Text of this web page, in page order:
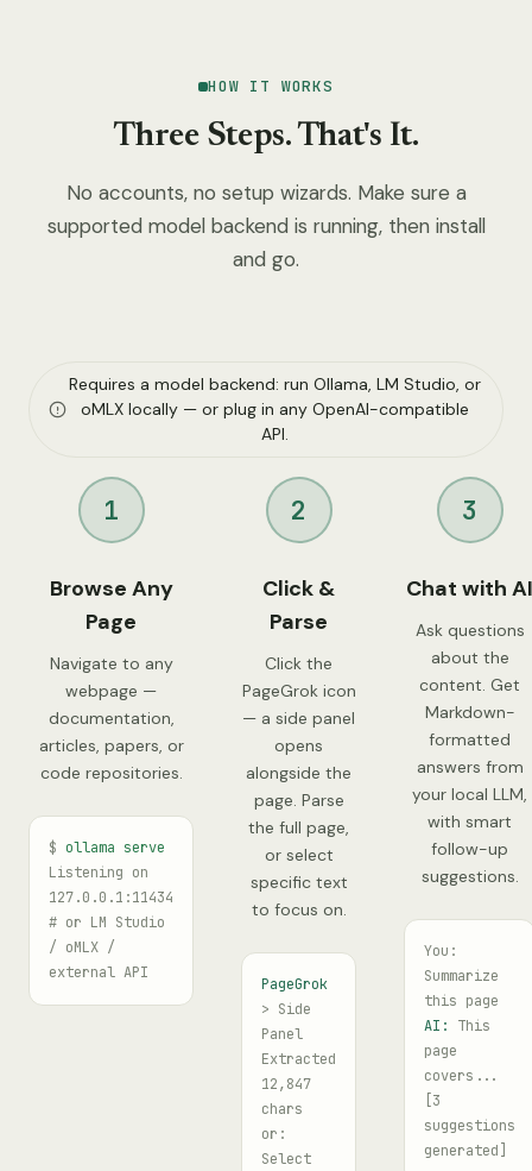
HOW IT WORKS
Three Steps. That's It.
No accounts, no setup wizards. Make sure a
supported model backend is running, then install
and go.
Requires a model backend: run Ollama, LM Studio, or
oMLX locally — or plug in any OpenAI-compatible
API.
1
Browse Any
Page
Navigate to any
webpage —
documentation,
articles, papers, or
code repositories.
$ ollama serve
Listening on
127.0.0.1:11434
# or LM Studio
/ oMLX /
external API
2
Click &
Parse
Click the
PageGrok icon
— a side panel
opens
alongside the
page. Parse
the full page,
or select
specific text
to focus on.
PageGrok
> Side
Panel
Extracted
12,847
chars
or:
Select
3
Chat with AI
Ask questions
about the
content. Get
Markdown-
formatted
answers from
your local LLM,
with smart
follow-up
suggestions.
You:
Summarize
this page
AI:
This
page
covers...
[3
suggestions
generated]